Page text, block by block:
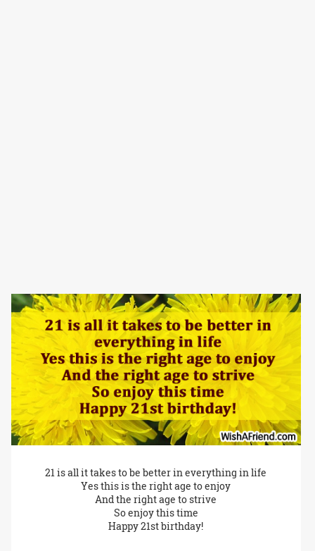
21 is all it takes to be better in everything in life
Yes this is the right age to enjoy
And the right age to strive
So enjoy this time
Happy 21st birthday!